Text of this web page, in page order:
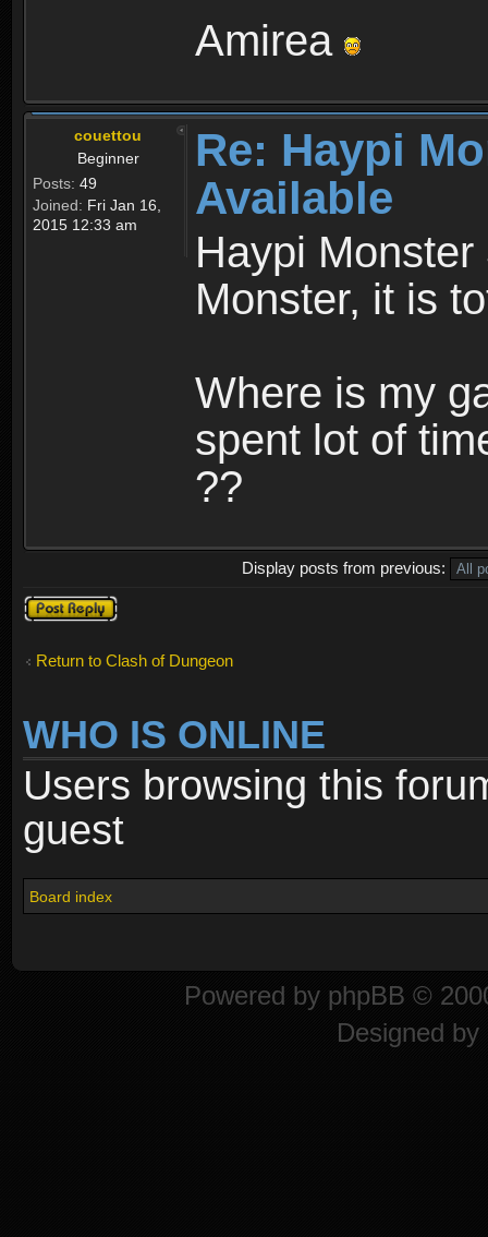
Amirea
couettou
Beginner
Posts: 49
Joined: Fri Jan 16,
2015 12:33 am
Re: Haypi
Available
Haypi
Monster, it is
Where is my
spent lot of
??
Display posts from previous:
Post a reply
Return to Clash of Dungeon
WHO IS ONLINE
Users browsing this
guest
Board index
Powered by phpBB ©
Designed by